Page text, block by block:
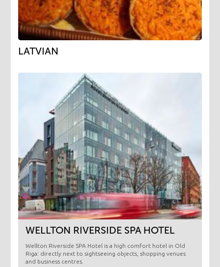
LATVIAN
WELLTON RIVERSIDE SPA HOTEL
Wellton Riverside SPA Hotel is a high comfort hotel in Old
Riga: directly next to sightseeing objects, shopping venues
and business centres.